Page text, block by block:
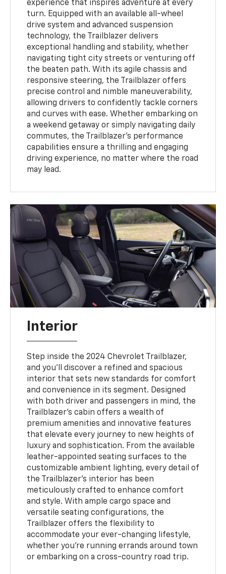
experience that inspires adventure at every
turn. Equipped with an available all-wheel
drive system and advanced suspension
technology, the Trailblazer delivers
exceptional handling and stability, whether
navigating tight city streets or venturing off
the beaten path. With its agile chassis and
responsive steering, the Trailblazer offers
precise control and nimble maneuverability,
allowing drivers to confidently tackle corners
and curves with ease. Whether embarking on
a weekend getaway or simply navigating daily
commutes, the Trailblazer's performance
capabilities ensure a thrilling and engaging
driving experience, no matter where the road
may lead.
Interior
Step inside the 2024 Chevrolet Trailblazer,
and you'll discover a refined and spacious
interior that sets new standards for comfort
and convenience in its segment. Designed
with both driver and passengers in mind, the
Trailblazer's cabin offers a wealth of
premium amenities and innovative features
that elevate every journey to new heights of
luxury and sophistication. From the available
leather-appointed seating surfaces to the
customizable ambient lighting, every detail of
the Trailblazer's interior has been
meticulously crafted to enhance comfort
and style. With ample cargo space and
versatile seating configurations, the
Trailblazer offers the flexibility to
accommodate your ever-changing lifestyle,
whether you're running errands around town
or embarking on a cross-country road trip.